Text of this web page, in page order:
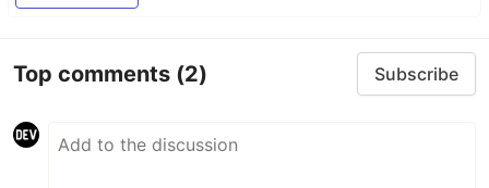
Top comments (2) Subscribe